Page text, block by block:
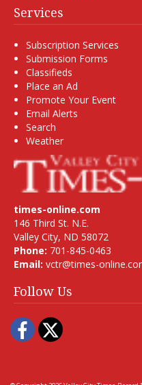
Services
Subscription Services
Submission Forms
Classifieds
Place an Ad
Promote Your Event
Email Alerts
Search
Weather
times-online.com
146 Third St. N.E.
Valley City, ND 58072
Phone: 701-845-0463
Email: vctr@times-
Follow Us
Facebook
Twitter